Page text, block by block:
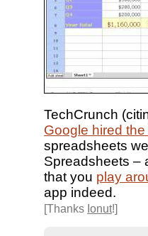
TechCrunch
Google hired
spreadsheets
Spreadsheets –
that you play
app indeed.
[Thanks Ionut!]